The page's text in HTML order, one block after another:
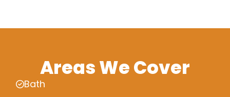
Areas We Cover
Bath